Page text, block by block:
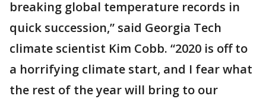
breaking global temperature records in
quick succession,” said Georgia Tech
climate scientist Kim Cobb. “2020 is off to
a horrifying climate start, and I fear what
the rest of the year will bring to our